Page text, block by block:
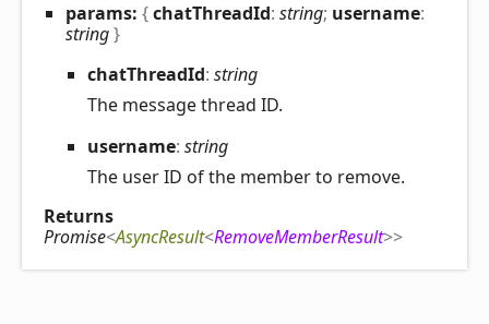
params: {chatThreadId: string; username:
string}
chatThreadId: string
The message thread ID.
username: string
The user ID of the member to remove.
Returns
Promise<AsyncResult<RemoveMemberResult>>